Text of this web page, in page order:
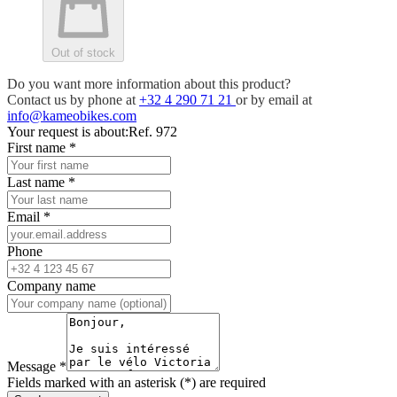
Out of stock
Do you want more information about this product?
Contact us by phone at +32 4 290 71 21 or by email at
info@kameobikes.com
Your request is about:Ref. 972
First name *
Last name *
Email *
Phone
Company name
Message *
Fields marked with an asterisk (*) are required